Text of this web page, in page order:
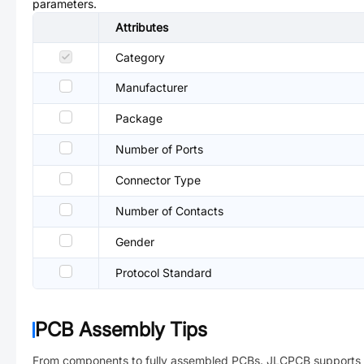
parameters.
Attributes
Category
Manufacturer
Package
Number of Ports
Connector Type
Number of Contacts
Gender
Protocol Standard
PCB Assembly Tips
From components to fully assembled PCBs. JLCPCB